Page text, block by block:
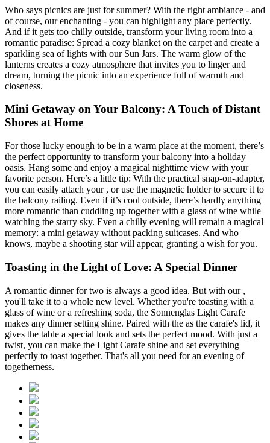
Who says picnics are just for summer? With the right ambiance - and
of course, our enchanting - you can highlight any place perfectly.
And if it gets too chilly outside, transform your living room into a
romantic paradise: Spread a cozy blanket on the carpet and create a
sparkling sea of lights with our Sun Jars. The warm glow of the
lanterns creates a cozy atmosphere that invites you to linger and
dream, turning the picnic into an experience full of warmth and
closeness.
Mini Getaway on Your Balcony: A Touch of Distant
Shores at Home
For those lucky enough to be in a warm place at the moment, there’s
the perfect opportunity to transform your balcony into a holiday
oasis. Hang some and enjoy a magical nighttime view with your
favorite person. Here’s a little tip: With the practical snap-on-adapter,
you can easily attach your , or use the magnetic holder to secure it to
the balcony railing. Even if it’s cool outside, there’s hardly anything
more romantic than cuddling up together with a glass of wine while
watching the starry sky. Even a chilly evening will remain a magical
memory: a mini getaway without packing suitcases. And who
knows, maybe a shooting star will appear, granting a wish for you.
Toasting in the Light of Love: A Special Dinner
A romantic dinner for two is always a good idea. But with our ,
you'll take it to a whole new level. Whether you're toasting with a
glass of wine or a refreshing soda, the Sonnenglas Light Carafe
makes any dinner setting shine. Paired with the as the carafe's lid, it
gives the table a special look and sets the perfect mood. With just a
twist, you can make the Light Carafe shine and set everything
perfectly to toast together. That's all you need for an evening of
togetherness.